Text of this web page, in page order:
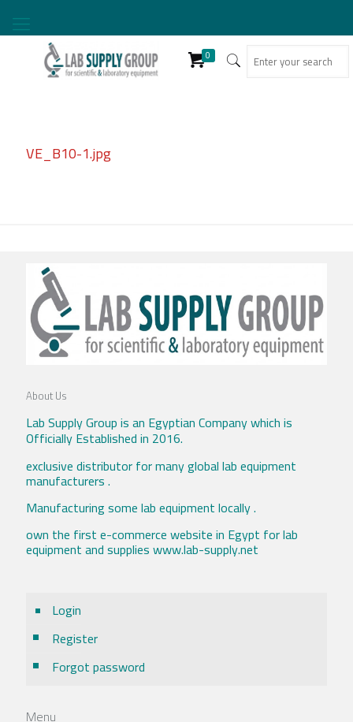
0
VE_B10-1.jpg
About Us
Lab Supply Group is an Egyptian Company which is
Officially Established in 2016.
exclusive distributor for many global lab equipment
manufacturers .
Manufacturing some lab equipment locally .
own the first e-commerce website in Egypt for lab
equipment and supplies www.lab-supply.net
Login
Register
Forgot password
Menu